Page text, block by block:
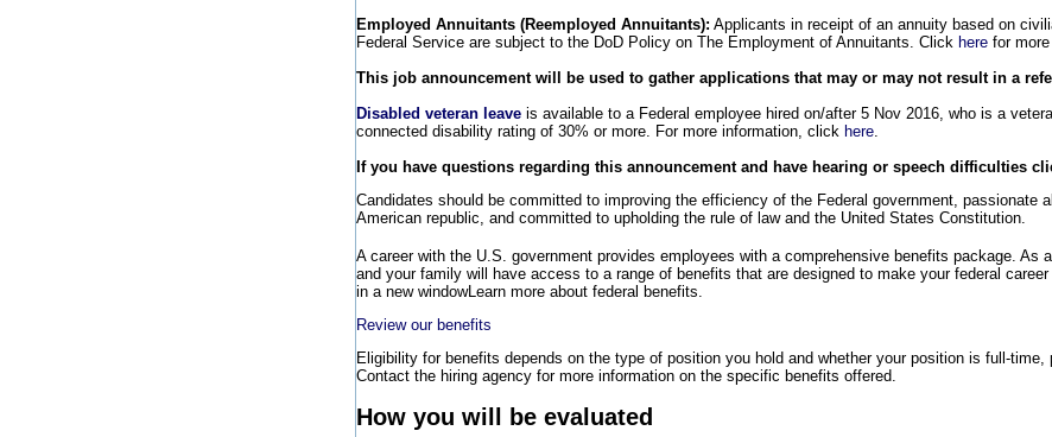
Employed Annuitants (Reemployed Annuitants): Applicants in receipt of an annuity based on
Federal Service are subject to the DoD Policy on The Employment of Annuitants. Click here for
This job announcement will be used to gather applications that may or may not result in a
Disabled veteran leave is available to a Federal employee hired on/after 5 Nov 2016, who is a
connected disability rating of 30% or more. For more information, click here.
If you have questions regarding this announcement and have hearing or speech difficulties
Candidates should be committed to improving the efficiency of the Federal government, passionate
American republic, and committed to upholding the rule of law and the United States Constitution.
A career with the U.S. government provides employees with a comprehensive benefits package. As
and your family will have access to a range of benefits that are designed to make your federal career
in a new windowLearn more about federal benefits.
Review our benefits
Eligibility for benefits depends on the type of position you hold and whether your position is full-time,
Contact the hiring agency for more information on the specific benefits offered.
How you will be evaluated